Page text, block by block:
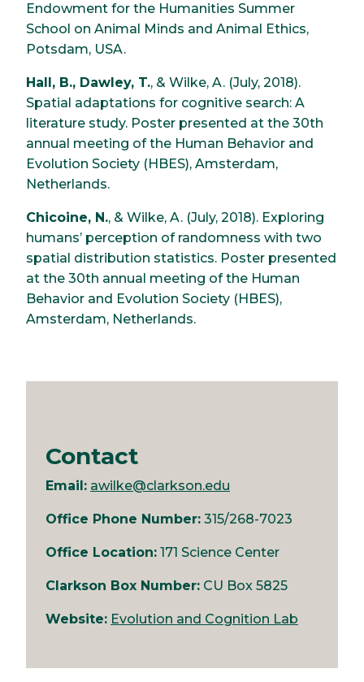
Endowment for the Humanities Summer
School on Animal Minds and Animal Ethics,
Potsdam, USA.
Hall, B., Dawley, T., & Wilke, A. (July, 2018).
Spatial adaptations for cognitive search: A
literature study. Poster presented at the 30th
annual meeting of the Human Behavior and
Evolution Society (HBES), Amsterdam,
Netherlands.
Chicoine, N., & Wilke, A. (July, 2018). Exploring
humans’ perception of randomness with two
spatial distribution statistics. Poster presented
at the 30th annual meeting of the Human
Behavior and Evolution Society (HBES),
Amsterdam, Netherlands.
Contact
Email: awilke@clarkson.edu
Office Phone Number: 315/268-7023
Office Location: 171 Science Center
Clarkson Box Number: CU Box 5825
Website: Evolution and Cognition Lab